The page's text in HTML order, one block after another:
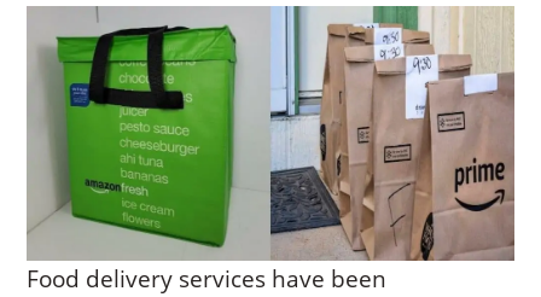
Food delivery services have been